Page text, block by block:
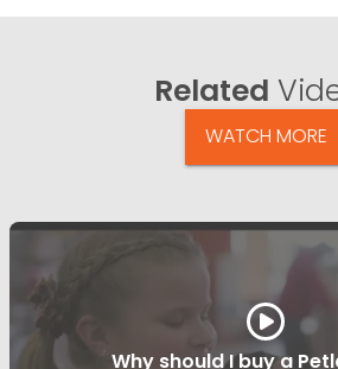
Related
WATCH MORE
Why should I buy a